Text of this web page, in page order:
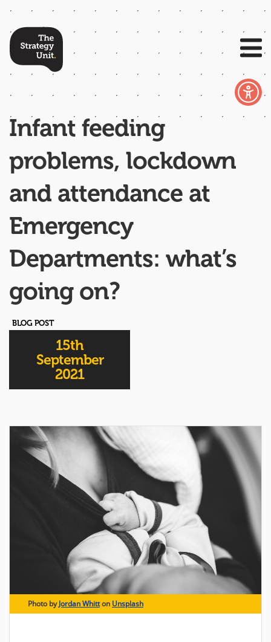
Infant feeding
problems, lockdown
and attendance at
Emergency
Departments: what’s
going on?
BLOG POST
15th
September
2021
Photo byJordan Whitton Unsplash